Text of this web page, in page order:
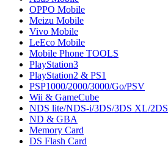
OPPO Mobile
Meizu Mobile
Vivo Mobile
LeEco Mobile
Mobile Phone TOOLS
PlayStation3
PlayStation2 & PS1
PSP1000/2000/3000/Go/PSV
Wii & GameCube
NDS lite/NDS-i/3DS/3DS XL/2DS
ND & GBA
Memory Card
DS Flash Card